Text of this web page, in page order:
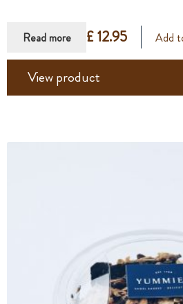
Read more £ 12.95 Add
View product